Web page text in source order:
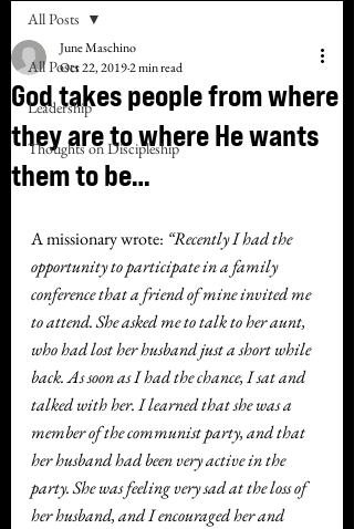
All Posts
Leadership
Thoughts on Discipleship
All Posts
God takes people from where
they are to where He wants
them to be…
June Maschino
Oct 22, 20192 min read
A missionary wrote: “Recently I had the
opportunity to participate in a family
conference that a friend of mine invited me
to attend. She asked me to talk to her aunt,
who had lost her husband just a short while
back. As soon as I had the chance, I sat and
talked with her. I learned that she was a
member of the communist party, and that
her husband had been very active in the
party. She was feeling very sad at the loss of
her husband, and I encouraged her and